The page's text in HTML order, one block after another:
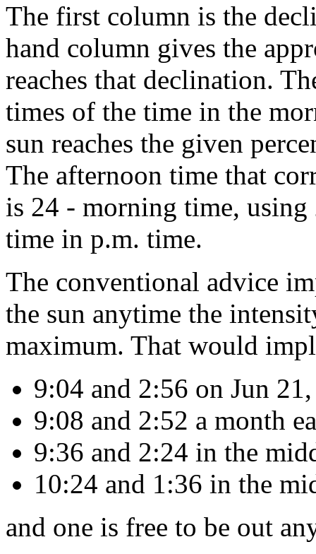
The first column is the
hand column gives the
reaches that declination.
times of the time in the
sun reaches the given
The afternoon time that
is 24 - morning time,
time in p.m. time.
The conventional advice
the sun anytime the
maximum. That would
9:04 and 2:56 on Jun 21,
9:08 and 2:52 a month
9:36 and 2:24 in the
10:24 and 1:36 in the
and one is free to be out